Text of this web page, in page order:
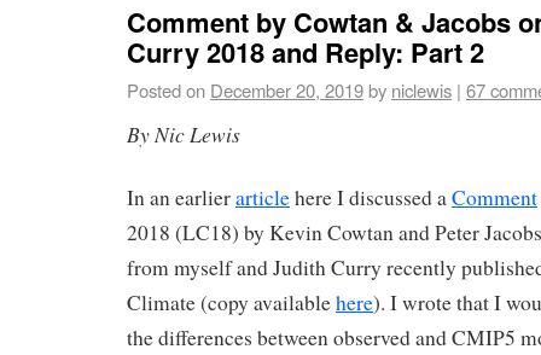
Comment by Cowtan & Jacobs
Curry 2018 and Reply: Part 2
Posted on December 20, 2019by niclewis | 67
By Nic Lewis
In an earlierarticlehere I discussed aComment
2018 (LC18) by Kevin Cowtan and Peter
from myself and Judith Curry recently
Climate (copy availablehere). I wrote that I
the differences between observed and CMIP5